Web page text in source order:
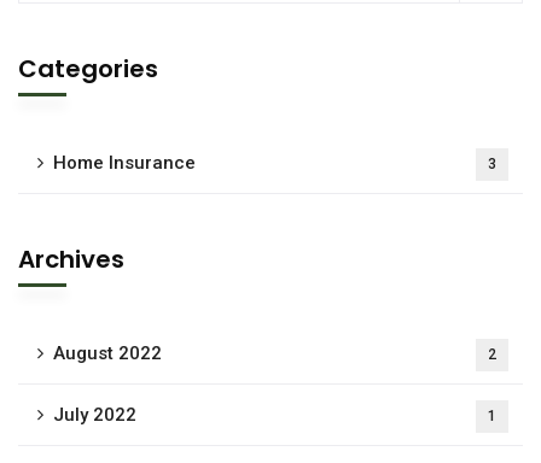
Categories
Home Insurance 3
Archives
August 2022 2
July 2022 1